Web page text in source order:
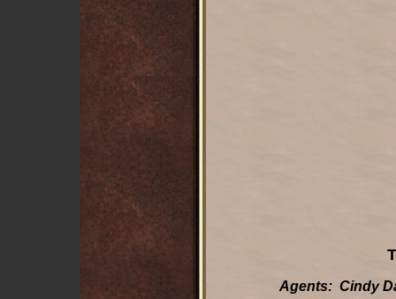
Agents: Cindy